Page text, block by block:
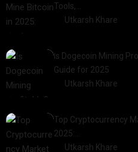
Tools,…
Utkarsh Khare
Is Dogecoin Mining
Guide for 2025
Utkarsh Khare
Top Cryptocurrency
2025:…
Utkarsh Khare